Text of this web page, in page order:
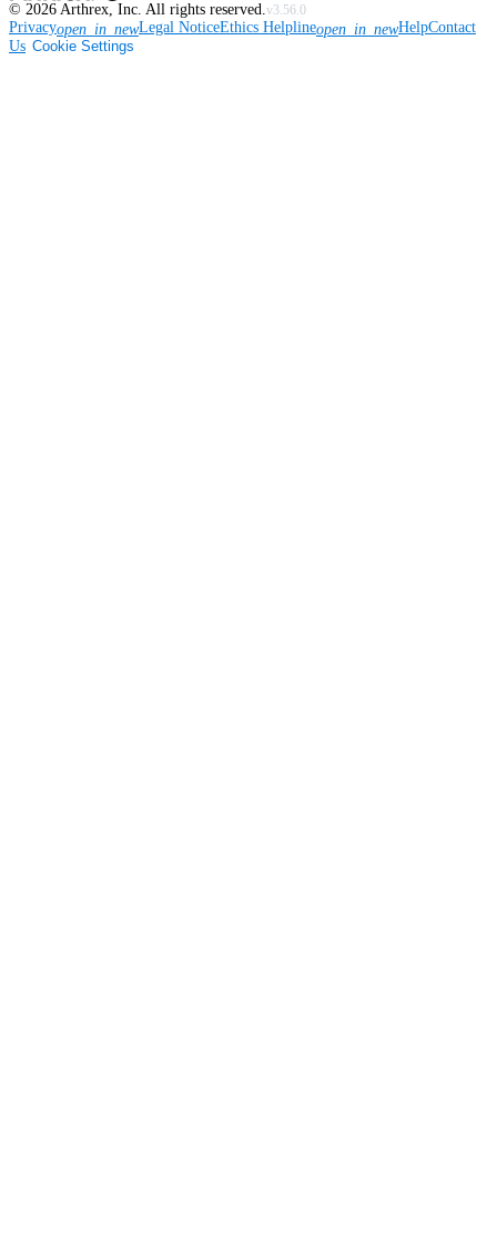
© 2026 Arthrex, Inc. All rights reserved.v3.56.0
Privacyopen_in_newLegal NoticeEthics Helplineopen_in_newHelpContact
Us Cookie Settings